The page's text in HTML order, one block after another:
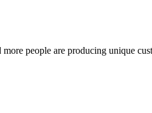
people are producing unique